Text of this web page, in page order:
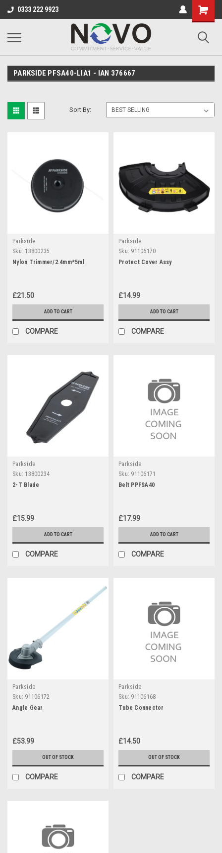
0333 222 9923
PARKSIDE PFSA40-LIA1 - IAN 376667
Sort By:
Parkside
Sku: 13800235
Nylon Trimmer/2.4mm*5ml
£21.50
ADD TO CART
COMPARE
Parkside
Sku: 91106170
Protect Cover Assy
£14.99
ADD TO CART
COMPARE
Parkside
Sku: 13800234
2-T Blade
£15.99
ADD TO CART
COMPARE
Parkside
Sku: 91106171
Belt PPFSA40
£17.99
ADD TO CART
COMPARE
Parkside
Sku: 91106172
Angle Gear
£53.99
OUT OF STOCK
COMPARE
Parkside
Sku: 91106168
Tube Connector
£14.50
OUT OF STOCK
COMPARE